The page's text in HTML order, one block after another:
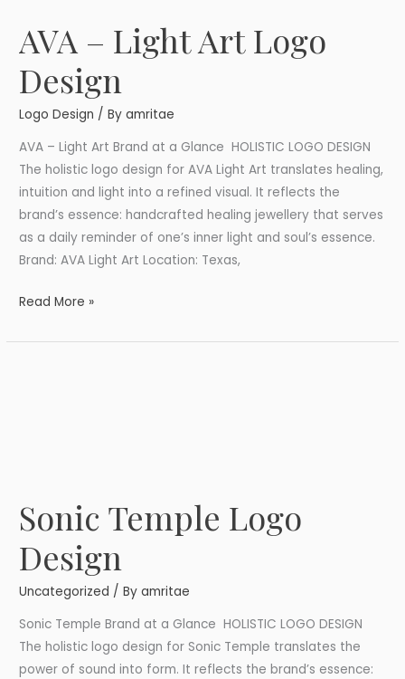
AVA – Light Art Logo
Design
Logo Design / Byamritae
AVA – Light Art Brand at a Glance HOLISTIC LOGO DESIGN
The holistic logo design for AVA Light Art translates healing,
intuition and light into a refined visual. It reflects the
brand’s essence: handcrafted healing jewellery that serves
as a daily reminder of one’s inner light and soul’s essence.
Brand: AVA Light Art Location: Texas,
AVA
–
Light
Art
Logo
Design
Read More »
Sonic Temple Logo
Design
Uncategorized / Byamritae
Sonic Temple Brand at a Glance HOLISTIC LOGO DESIGN
The holistic logo design for Sonic Temple translates the
power of sound into form. It reflects the brand’s essence:
Sonic
Temple
Logo
Design